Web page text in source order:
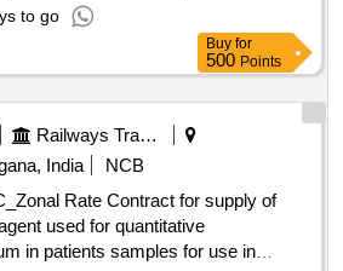
to go
Buy for
500 Points
Railways Transport Services
India
NCB
Rate Contract for supply of
used for quantitative
in patients samples for use in